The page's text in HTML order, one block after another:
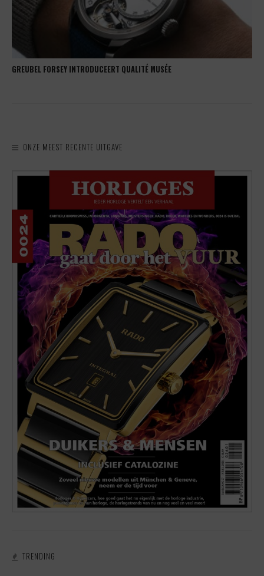
GREUBEL FORSEY INTRODUCEERT QUALITÉ MUSÉE
ONZE MEEST RECENTE UITGAVE
TRENDING